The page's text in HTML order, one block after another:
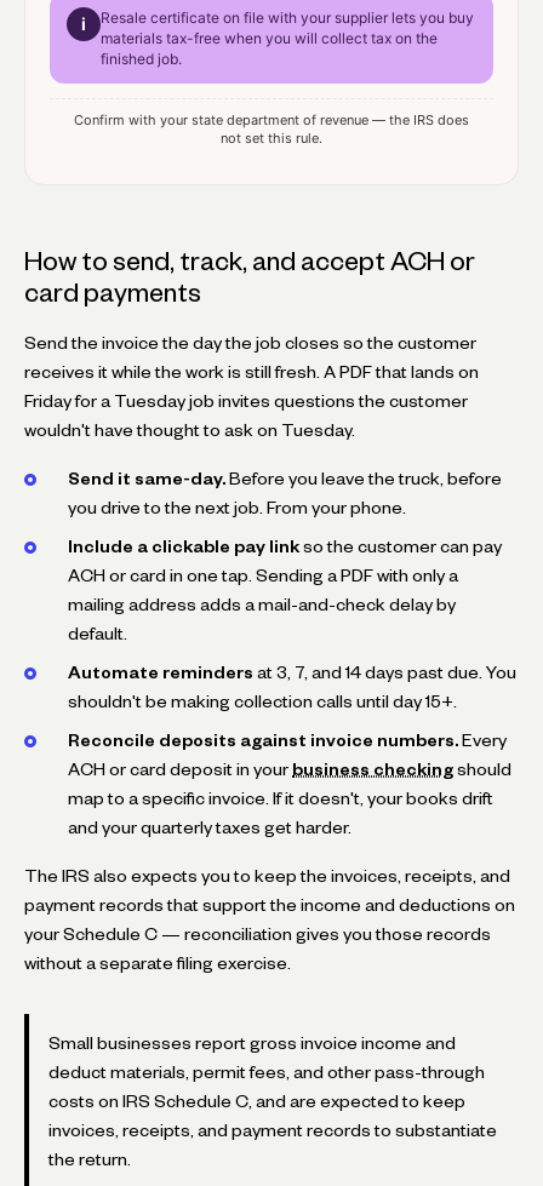
i Resale certificate on file with your supplier lets you buy
materials tax-free when you will collect tax on the
finished job.
Confirm with your state department of revenue — the IRS does
not set this rule.
How to send, track, and accept ACH or
card payments
Send the invoice the day the job closes so the customer
receives it while the work is still fresh. A PDF that lands on
Friday for a Tuesday job invites questions the customer
wouldn't have thought to ask on Tuesday.
Send it same-day. Before you leave the truck, before
you drive to the next job. From your phone.
Include a clickable pay link so the customer can pay
ACH or card in one tap. Sending a PDF with only a
mailing address adds a mail-and-check delay by
default.
Automate reminders at 3, 7, and 14 days past due. You
shouldn't be making collection calls until day 15+.
Reconcile deposits against invoice numbers. Every
ACH or card deposit in your business checking should
map to a specific invoice. If it doesn't, your books drift
and your quarterly taxes get harder.
The IRS also expects you to keep the invoices, receipts, and
payment records that support the income and deductions on
your Schedule C — reconciliation gives you those records
without a separate filing exercise.
Small businesses report gross invoice income and
deduct materials, permit fees, and other pass-through
costs on IRS Schedule C, and are expected to keep
invoices, receipts, and payment records to substantiate
the return.